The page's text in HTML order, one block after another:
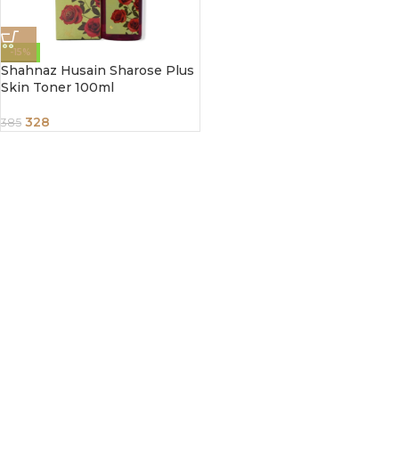
-15%
Shahnaz Husain Sharose Plus
Skin Toner 100ml
385 328